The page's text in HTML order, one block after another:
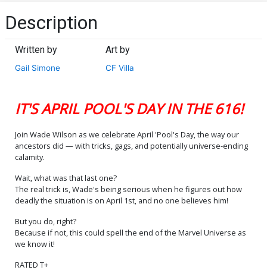
Description
Written by
Gail Simone
Art by
CF Villa
IT'S APRIL POOL'S DAY IN THE 616!
Join Wade Wilson as we celebrate April 'Pool's Day, the way our
ancestors did — with tricks, gags, and potentially universe-ending
calamity.
Wait, what was that last one?
The real trick is, Wade's being serious when he figures out how
deadly the situation is on April 1st, and no one believes him!
But you do, right?
Because if not, this could spell the end of the Marvel Universe as
we know it!
RATED T+